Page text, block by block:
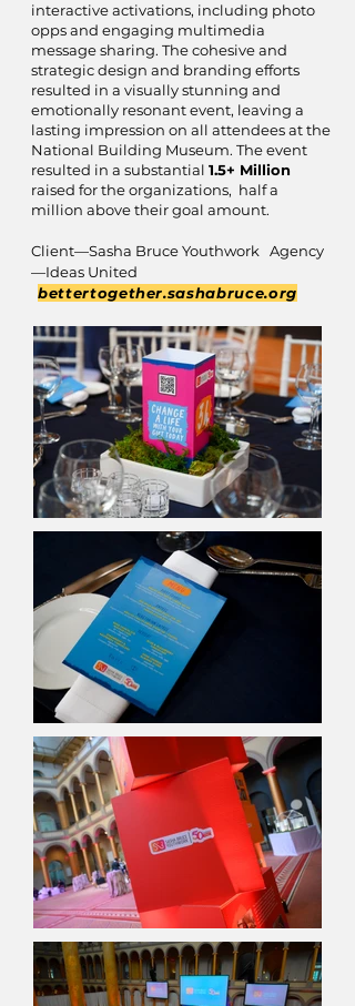
interactive activations, including photo
opps and engaging multimedia
message sharing. The cohesive and
strategic design and branding efforts
resulted in a visually stunning and
emotionally resonant event, leaving a
lasting impression on all attendees at the
National Building Museum. The event
resulted in a substantial 1.5+ Million
raised for the organizations, half a
million above their goal amount.
Client—Sasha Bruce Youthwork Agency
—Ideas United
bettertogether.sashabruce.org